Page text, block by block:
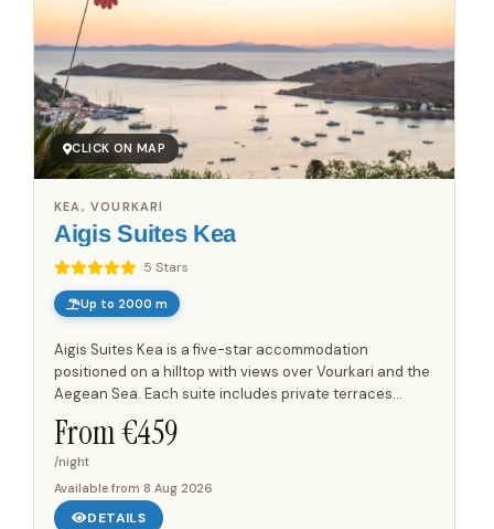
CLICK ON MAP
Aigis Suites Kea
5 Stars
KEA, VOURKARI
Up to 2000 m
Aigis Suites Kea is a five-star accommodation
positioned on a hilltop with views over Vourkari and the
Aegean Sea. Each suite includes private terraces
designed for outdoor relaxation, dining, and taking in
the...
From €459
/night
Available from 8 Aug 2026
DETAILS